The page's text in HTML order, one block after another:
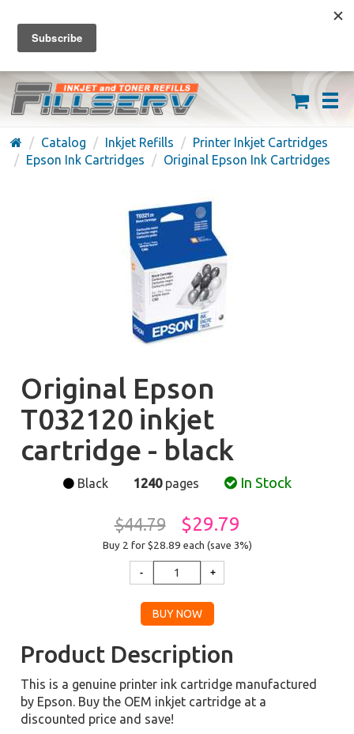
FREE SHIPPING ON ORDERS OVER $59
(626) 371-7790
Catalog Inkjet Refills
Printer Inkjet Cartridges
Epson Ink Cartridges
Original Epson Ink Cartridges
Original Epson
T032120 inkjet
cartridge - black
Black 1240pages In Stock
$44.79 $29.79
Buy 2 for $28.89 each (save 3%)
Product Description
This is a genuine printer ink cartridge manufactured
by Epson. Buy the OEM inkjet cartridge at a
discounted price and save!